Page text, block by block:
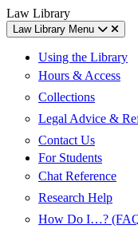
Skip
to
content
Skip
to
main
menu
UC
Berkeley
Law
Law Library
Law Library Menu
Using the Library
Hours & Access
Collections
Legal Advice &
Contact Us
For Students
Chat Reference
Research Help
How Do I…?